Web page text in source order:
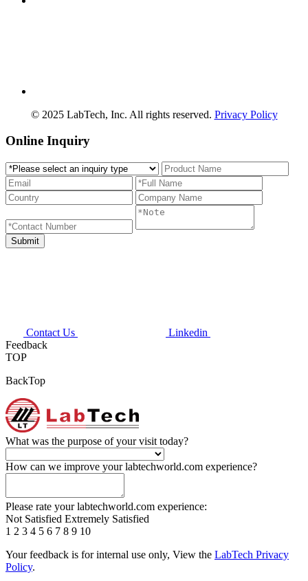
© 2025 LabTech, Inc. All rights reserved. Privacy Policy
Online Inquiry
Contact Us
Linkedin
Feedback
TOP
BackTop
What was the purpose of your visit today?
How can we improve your labtechworld.com experience?
Please rate your labtechworld.com experience:
Not Satisfied Extremely Satisfied
1 2 3 4 5 6 7 8 9 10
Your feedback is for internal use only, View the LabTech Privacy
Policy.